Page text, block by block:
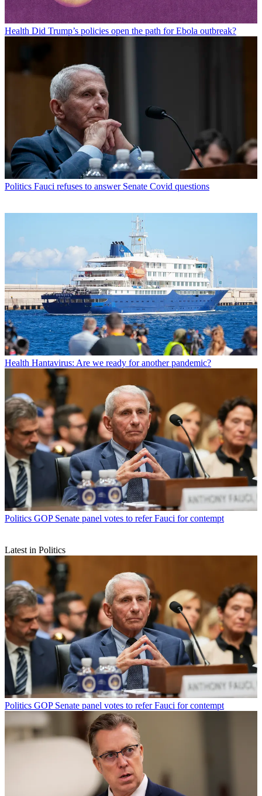
Health Did Trump’s policies open the path for Ebola outbreak?
Politics Fauci refuses to answer Senate Covid questions
Health Hantavirus: Are we ready for another pandemic?
Politics GOP Senate panel votes to refer Fauci for contempt
Latest in Politics
Politics GOP Senate panel votes to refer Fauci for contempt